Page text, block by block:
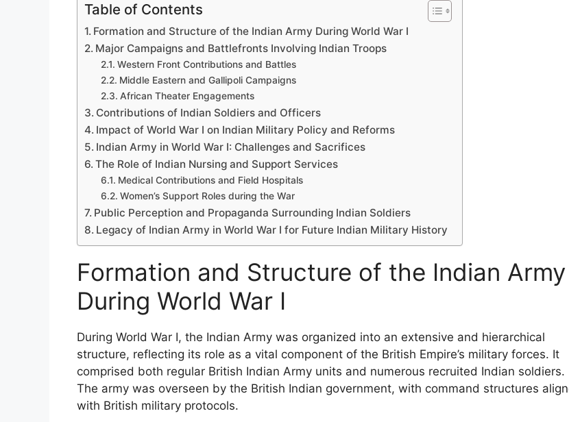
Table of Contents
Formation and Structure of the Indian Army During World War I
Major Campaigns and Battlefronts Involving Indian Troops
Western Front Contributions and Battles
Middle Eastern and Gallipoli Campaigns
African Theater Engagements
Contributions of Indian Soldiers and Officers
Impact of World War I on Indian Military Policy and Reforms
Indian Army in World War I: Challenges and Sacrifices
The Role of Indian Nursing and Support Services
Medical Contributions and Field Hospitals
Women’s Support Roles during the War
Public Perception and Propaganda Surrounding Indian Soldiers
Legacy of Indian Army in World War I for Future Indian Military History
Formation and Structure of the Indian Army
During World War I
During World War I, the Indian Army was organized into an extensive and hierarchical
structure, reflecting its role as a vital component of the British Empire’s military forces. It
comprised both regular British Indian Army units and numerous recruited Indian soldiers.
The army was overseen by the British Indian government, with command structures
with British military protocols.